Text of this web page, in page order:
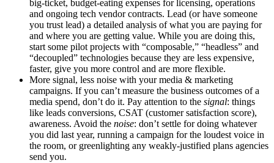
big-ticket, budget-eating expenses for licensing, operations
and ongoing tech vendor contracts. Lead (or have someone
you trust lead) a detailed analysis of what you are paying for
and where you are getting value. While you are doing this,
start some pilot projects with “composable,” “headless” and
“decoupled” technologies because they are less expensive,
faster, give you more control and are more flexible.
More signal, less noise with your media & marketing
campaigns. If you can’t measure the business outcomes of a
media spend, don’t do it. Pay attention to the signal: things
like leads conversions, CSAT (customer satisfaction score),
awareness. Avoid the noise: don’t settle for doing whatever
you did last year, running a campaign for the loudest voice in
the room, or greenlighting any weakly-justified plans agencies
send you.